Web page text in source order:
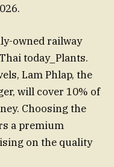
owned railway
today_Plants.
Lam Phlap, the
will cover 10% of
Choosing the
a premium
on the quality